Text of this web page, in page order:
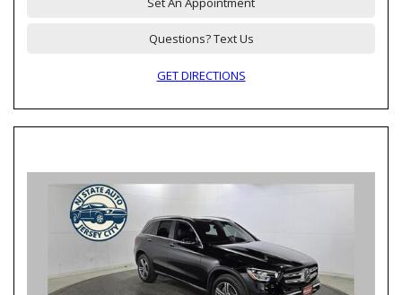
Questions? Text Us
GET DIRECTIONS